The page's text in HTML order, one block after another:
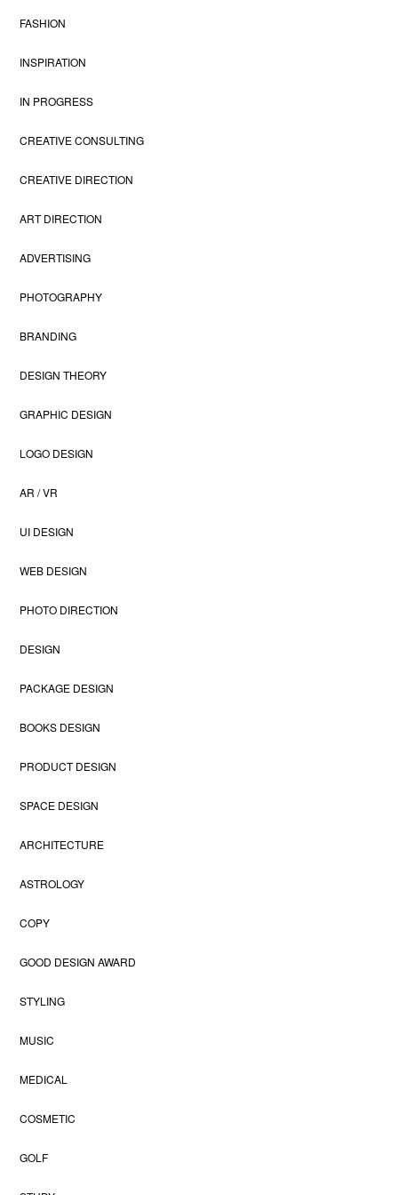
FASHION
INSPIRATION
IN PROGRESS
CREATIVE CONSULTING
CREATIVE DIRECTION
ART DIRECTION
ADVERTISING
PHOTOGRAPHY
BRANDING
DESIGN THEORY
GRAPHIC DESIGN
LOGO DESIGN
AR / VR
UI DESIGN
WEB DESIGN
PHOTO DIRECTION
DESIGN
PACKAGE DESIGN
BOOKS DESIGN
PRODUCT DESIGN
SPACE DESIGN
ARCHITECTURE
ASTROLOGY
COPY
GOOD DESIGN AWARD
STYLING
MUSIC
MEDICAL
COSMETIC
GOLF